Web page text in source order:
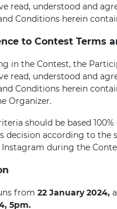
read, understood and
Conditions herein
to Contest Terms
in the Contest, the
read, understood and
Conditions herein
Organizer.
should be based
decision according to the
Instagram during the
from 22 January 2024,
5pm.